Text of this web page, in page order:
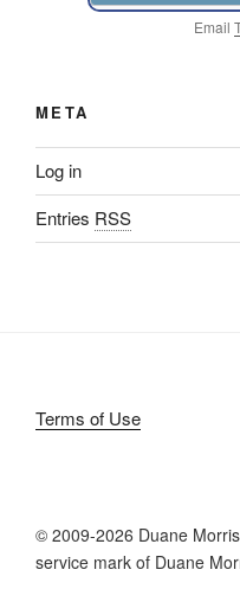
Email
META
Log in
Entries RSS
Terms of Use
© 2009-2026 Duane
service mark of Duane